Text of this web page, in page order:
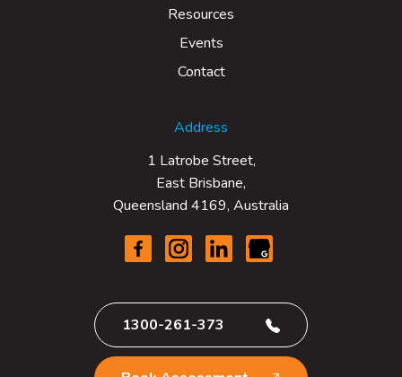
Resources
Events
Contact
Address
1 Latrobe Street,
East Brisbane,
Queensland 4169, Australia
1300-261-373